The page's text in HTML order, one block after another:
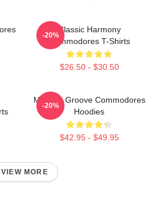
Classic Harmony
Commodores T-Shirts
$26.50 - $30.50
-20%
Motown Groove Commodores
Hoodies
$42.95 - $49.95
-20%
VIEW MORE